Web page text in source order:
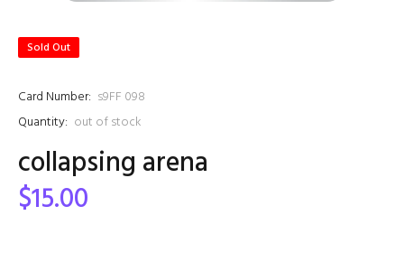
Sold Out
Card Number: s9FF 098
Quantity: out of stock
collapsing arena
$15.00